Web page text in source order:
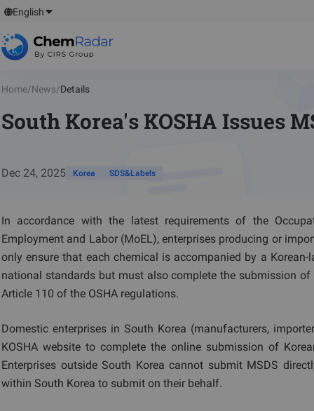
English
Home/News/Details
South Korea's KOSHA Issues
Dec 24, 2025 Korea SDS&Labels
In accordance with the latest requirements of the
Employment and Labor (MoEL), enterprises producing or
only ensure that each chemical is accompanied by a
national standards but must also complete the submission
Article 110 of the OSHA regulations.
Domestic enterprises in South Korea (manufacturers,
KOSHA website to complete the online submission of
Enterprises outside South Korea cannot submit MSDS
within South Korea to submit on their behalf.